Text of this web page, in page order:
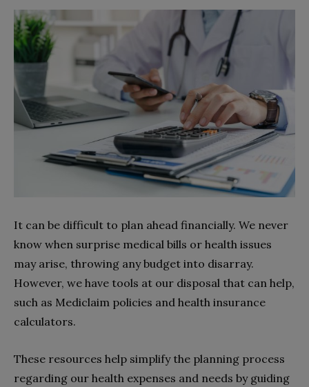
It can be difficult to plan ahead financially. We never
know when surprise medical bills or health issues
may arise, throwing any budget into disarray.
However, we have tools at our disposal that can help,
such as Mediclaim policies and health insurance
calculators.
These resources help simplify the planning process
regarding our health expenses and needs by guiding